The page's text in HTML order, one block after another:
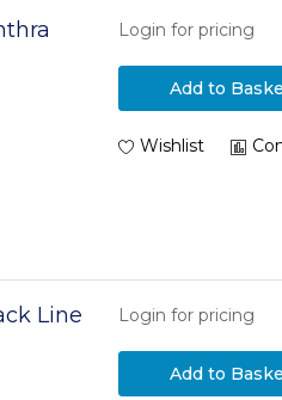
Login for pricing
Add to
Wishlist
Line Login for pricing
Add to